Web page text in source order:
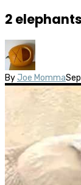
2
By Joe Momma